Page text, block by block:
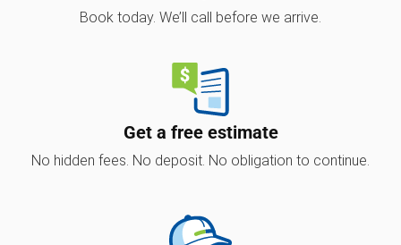
Book today. We’ll call before we arrive.
Get a free estimate
No hidden fees. No deposit. No obligation to continue.